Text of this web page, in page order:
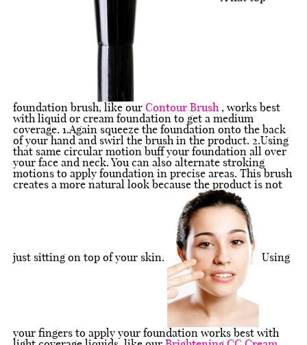
foundation brush, like ourContour Brush , works best
with liquid or cream foundation to get a medium
coverage. 1.Again squeeze the foundation onto the back
of your hand and swirl the brush in the product. 2.Using
that same circular motion buff your foundation all over
your face and neck. You can also alternate stroking
motions to apply foundation in precise areas. This brush
creates a more natural look because the product is not
just sitting on top of your skin. Using
your fingers to apply your foundation works best with